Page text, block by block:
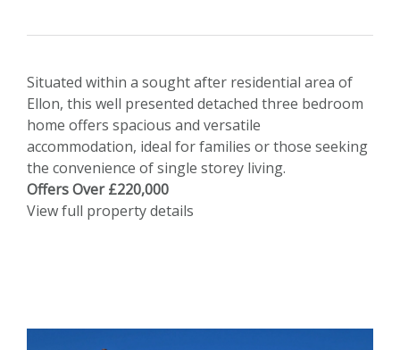
Situated within a sought after residential area of
Ellon, this well presented detached three bedroom
home offers spacious and versatile
accommodation, ideal for families or those seeking
the convenience of single storey living.
Offers Over £220,000
View full property details